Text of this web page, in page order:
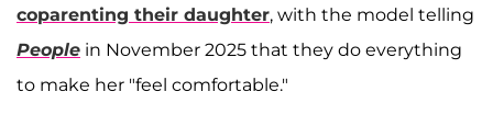
coparenting their daughter, with the model telling
People in November 2025 that they do everything
to make her "feel comfortable."